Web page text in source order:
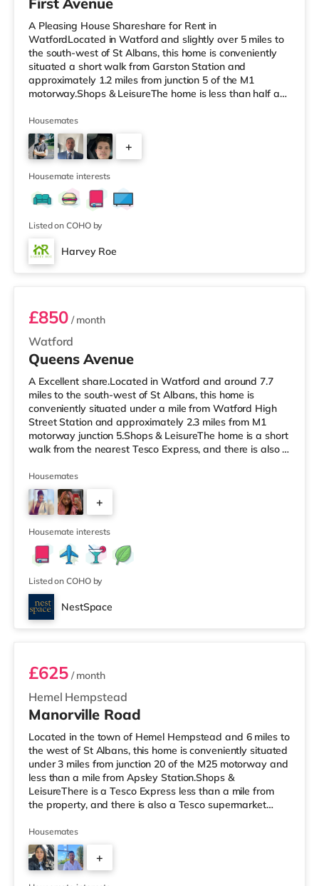
A Pleasing House Shareshare for Rent in
WatfordLocated in Watford and slightly over 5 miles to
the south-west of St Albans, this home is conveniently
situated a short walk from Garston Station and
approximately 1.2 miles from junction 5 of the M1
motorway.Shops & LeisureThe home is less than half a
Tesco Express (a mile away) and an Asda supercentre
(less than half a mile away) within easy reach. For those
who enjoy the cinema, there is a Vue cinema under a
mile from the home in Watford. There is also a Cineworld
cinema around 5.2 mile
Housemates
+
Housemate interests
Listed on COHO by
Harvey Roe
Room 7
Watford
£850/ month
Queens Avenue
A Excellent share.Located in Watford and around 7.7
miles to the south-west of St Albans, this home is
conveniently situated under a mile from Watford High
Street Station and approximately 2.3 miles from M1
motorway junction 5.Shops & LeisureThe home is a short
walk from the nearest Tesco Express, and there is also a
supermarket (approximately a mile away) within easy
reach. If you enjoy the cinema, there is a Vue cinema
about 3 miles from the home in Watford. There is also a
Cineworld cinema around 6.2 miles away in South
Ruislip and an Odeo
Housemates
+
4
Housemate interests
Listed on COHO by
NestSpace
54MANO - Room 3
Hemel Hempstead
£625/ month
Manorville Road
Located in the town of Hemel Hempstead and 6 miles to
the west of St Albans, this home is conveniently situated
under 3 miles from junction 20 of the M25 motorway and
less than a mile from Apsley Station.Shops &
LeisureThere is a Tesco Express less than a mile from
the property, and there is also a Tesco supermarket
the cinema, there is a Cineworld cinema around 1.2 miles
from the home in Hemel Hempstead. There is also a Vue
cinema around 4.6 miles away in Watford.
TransportRailway stations: There are 2 stations within
Housemates
+